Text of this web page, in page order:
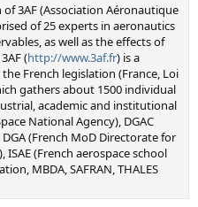
of 3AF (Association Aéronautique
of 25 experts in aeronautics
as well as the effects of
(http://www.3af.fr) is a
French legislation (France, Loi
gathers about 1500 individual
academic and institutional
National Agency), DGAC
(French MoD Directorate for
(French aerospace school
MBDA, SAFRAN, THALES